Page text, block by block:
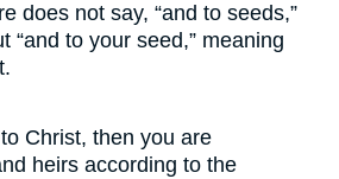
does not say, “and to seeds,”
“and to your seed,” meaning
Christ, then you are
heirs according to the